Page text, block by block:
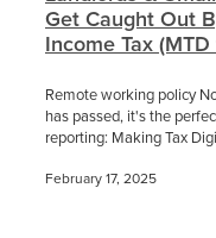
Get Caught Out
Income Tax
Remote working policy
has passed, it's the
reporting: Making Tax
February 17, 2025